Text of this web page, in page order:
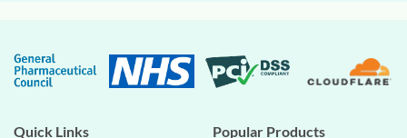
Quick Links
Popular Products